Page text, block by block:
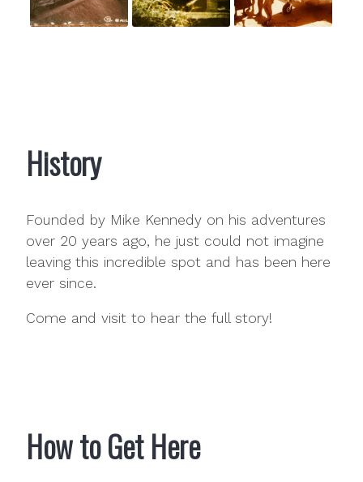
History
Founded by Mike Kennedy on his adventures
over 20 years ago, he just could not imagine
leaving this incredible spot and has been here
ever since.
Come and visit to hear the full story!
How to Get Here